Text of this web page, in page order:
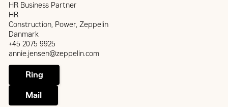
HR Business Partner
HR
Construction, Power, Zeppelin
Danmark
+45 2075 9925
annie.jensen@zeppelin.com
Ring
Mail